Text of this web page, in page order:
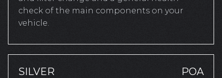
check of the main components on your
vehicle.
SILVER POA